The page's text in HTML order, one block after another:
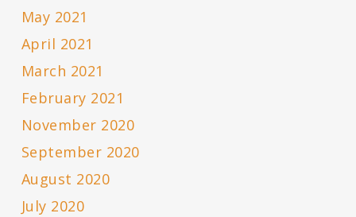
May 2021
April 2021
March 2021
February 2021
November 2020
September 2020
August 2020
July 2020